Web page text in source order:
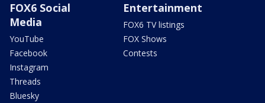
FOX6 Social
Media
YouTube
Facebook
Instagram
Threads
Bluesky
Entertainment
FOX6 TV listings
FOX Shows
Contests